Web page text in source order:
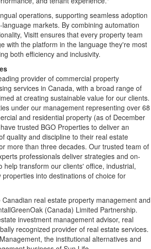
operations, supporting seamless adoption
markets. By combining automation
Visitt ensures that every property team
with the platform in the language they're most
both efficiency and inclusivity.
provider of commercial property
services in Canada, with a broad range of
at creating sustainable value for our clients.
under our management representing over 68
and residential property (as of December
trusted BGO Properties to deliver an
quality and discipline to their real estate
more than three decades. Our trusted team of
professionals deliver strategies and on-
help transform our clients' office, industrial,
properties into destinations of choice for
real estate property management and
(Canada) Limited Partnership.
investment management advisor, real
recognized provider of real estate services.
the institutional alternatives and